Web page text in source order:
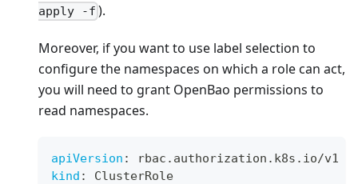
apply -f ).
Moreover, if you want to use label selection to
configure the namespaces on which a role can act,
you will need to grant OpenBao permissions to
read namespaces.
apiVersion :
rbac.authorization.k8s.io/v1
kind :
ClusterRole